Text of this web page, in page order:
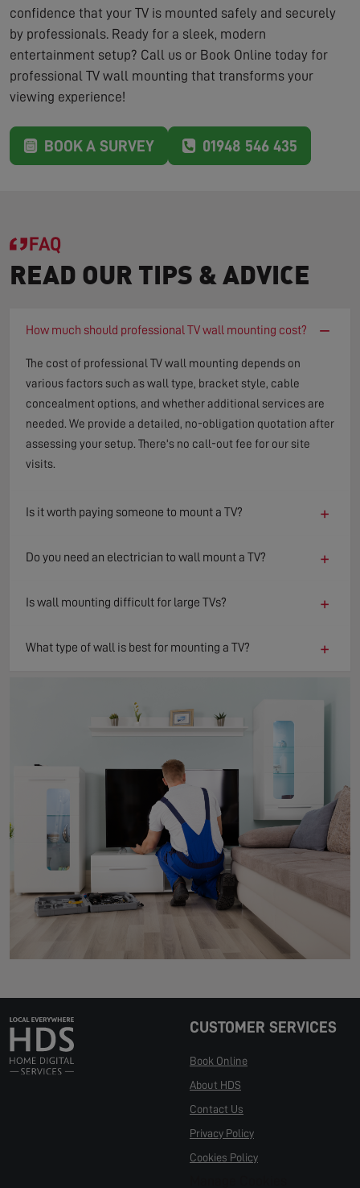
confidence that your TV is mounted safely and securely
by professionals. Ready for a sleek, modern
entertainment setup? Call us or Book Online today for
professional TV wall mounting that transforms your
viewing experience!
BOOK A SURVEY 01948 546 435
FAQ
READ OUR TIPS & ADVICE
How much should professional TV wall mounting cost? −
The cost of professional TV wall mounting depends on
various factors such as wall type, bracket style, cable
concealment options, and whether additional services are
needed. We provide a detailed, no-obligation quotation after
assessing your setup. There's no call-out fee for our site
visits.
Is it worth paying someone to mount a TV? +
Do you need an electrician to wall mount a TV? +
Is wall mounting difficult for large TVs? +
What type of wall is best for mounting a TV? +
CUSTOMER SERVICES
Book Online
About HDS
Contact Us
Privacy Policy
Cookies Policy